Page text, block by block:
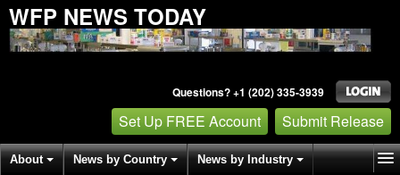
WFP NEWS TODAY
Questions? +1 (202) 335-3939
Set Up FREE Account Submit Release
About News by Country News by Industry